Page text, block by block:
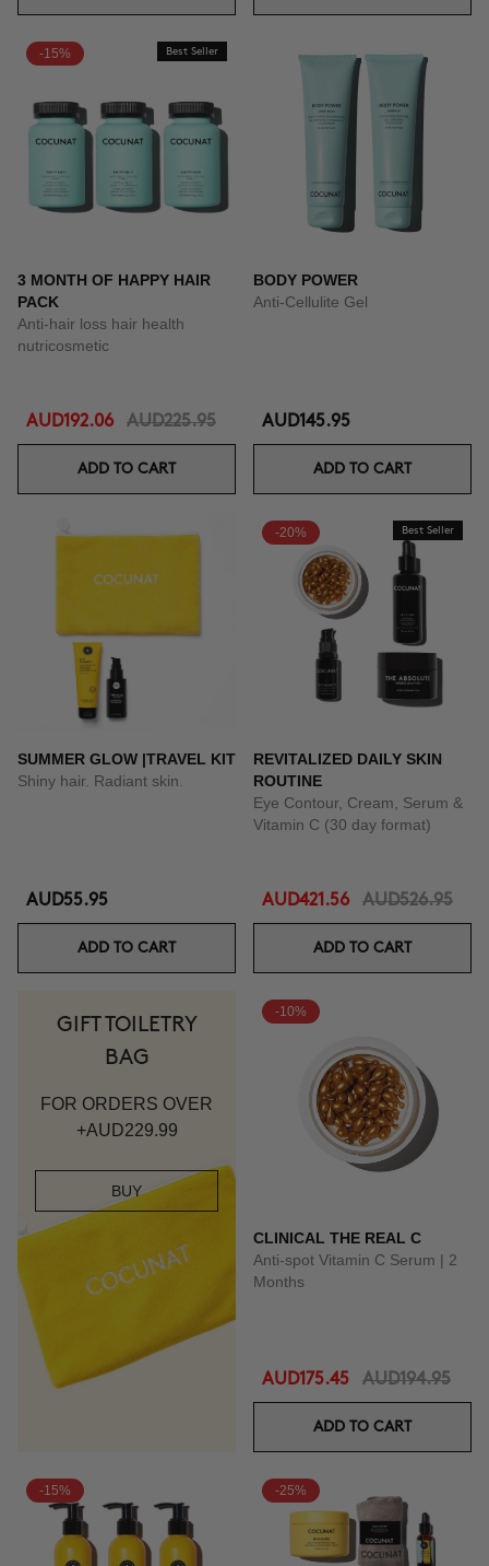
-15% Best Seller
3 MONTH OF HAPPY HAIR
PACK
Anti-hair loss hair health
nutricosmetic
AUD192.06 AUD225.95
ADD TO CART
BODY POWER
Anti-Cellulite Gel
AUD145.95
ADD TO CART
SUMMER GLOW |TRAVEL KIT
Shiny hair. Radiant skin.
AUD55.95
ADD TO CART
-20% Best Seller
REVITALIZED DAILY SKIN
ROUTINE
Eye Contour, Cream, Serum &
Vitamin C (30 day format)
AUD421.56 AUD526.95
ADD TO CART
GIFT TOILETRY
BAG
FOR ORDERS OVER
+AUD229.99
BUY
-10%
CLINICAL THE REAL C
Anti-spot Vitamin C Serum | 2
Months
AUD175.45 AUD194.95
ADD TO CART
-15% -25%